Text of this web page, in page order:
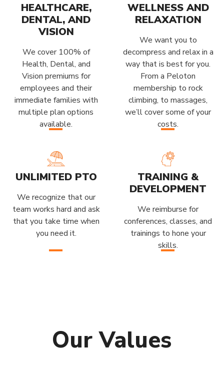
HEALTHCARE,
DENTAL, AND
VISION
We cover 100% of
Health, Dental, and
Vision premiums for
employees and their
immediate families with
multiple plan options
available.
WELLNESS AND
RELAXATION
We want you to
decompress and relax in a
way that is best for you.
From a Peloton
membership to rock
climbing, to massages,
we’ll cover some of your
costs.
UNLIMITED PTO
We recognize that our
team works hard and ask
that you take time when
you need it.
TRAINING &
DEVELOPMENT
We reimburse for
conferences, classes, and
trainings to hone your
skills.
Our Values